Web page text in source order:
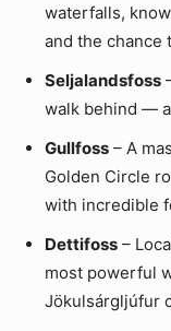
waterfalls,
and the chance
Seljalandsfoss
walk behind —
Gullfoss – A
Golden Circle
with incredible
Dettifoss –
most powerful
Jökulsárgljúfur